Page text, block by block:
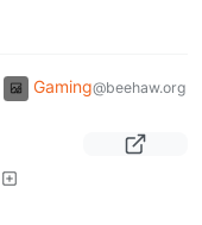
Gaming@beehaw.org